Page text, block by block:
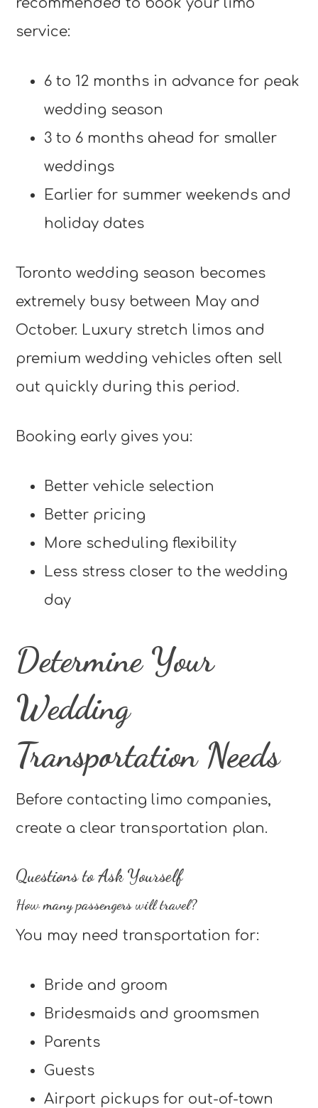
service:
6 to 12 months in advance for peak
wedding season
3 to 6 months ahead for smaller
weddings
Earlier for summer weekends and
holiday dates
Toronto wedding season becomes
extremely busy between May and
October. Luxury stretch limos and
premium wedding vehicles often sell
out quickly during this period.
Booking early gives you:
Better vehicle selection
Better pricing
More scheduling flexibility
Less stress closer to the wedding
day
Determine Your
Wedding
Transportation Needs
Before contacting limo companies,
create a clear transportation plan.
Questions to Ask Yourself
How many passengers will travel?
You may need transportation for:
Bride and groom
Bridesmaids and groomsmen
Parents
Guests
Airport pickups for out-of-town